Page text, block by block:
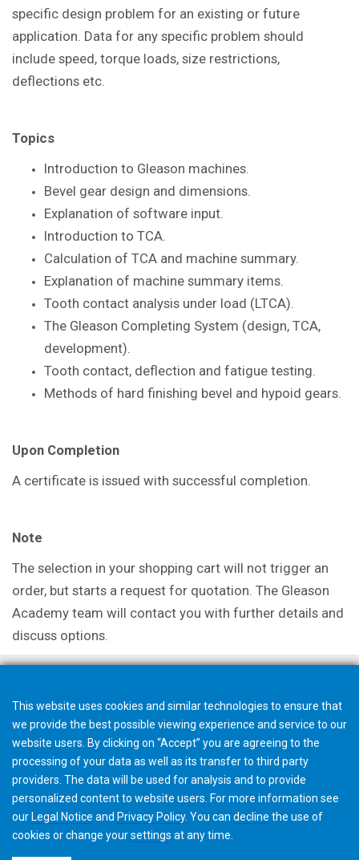
specific design problem for an existing or future
application. Data for any specific problem should
include speed, torque loads, size restrictions,
deflections etc.
Topics
Introduction to Gleason machines.
Bevel gear design and dimensions.
Explanation of software input.
Introduction to TCA.
Calculation of TCA and machine summary.
Explanation of machine summary items.
Tooth contact analysis under load (LTCA).
The Gleason Completing System (design, TCA,
development).
Tooth contact, deflection and fatigue testing.
Methods of hard finishing bevel and hypoid gears.
Upon Completion
A certificate is issued with successful completion.
Note
The selection in your shopping cart will not trigger an
order, but starts a request for quotation. The Gleason
Academy team will contact you with further details and
discuss options.
This website uses cookies and similar technologies to ensure that
we provide the best possible viewing experience and service to our
website users. By clicking on “Accept” you are agreeing to the
processing of your data as well as its transfer to third party
providers. The data will be used for analysis and to provide
personalized content to website users. For more information see
our Legal Notice and Privacy Policy. You can decline the use of
cookies or change yoursettings at any time.